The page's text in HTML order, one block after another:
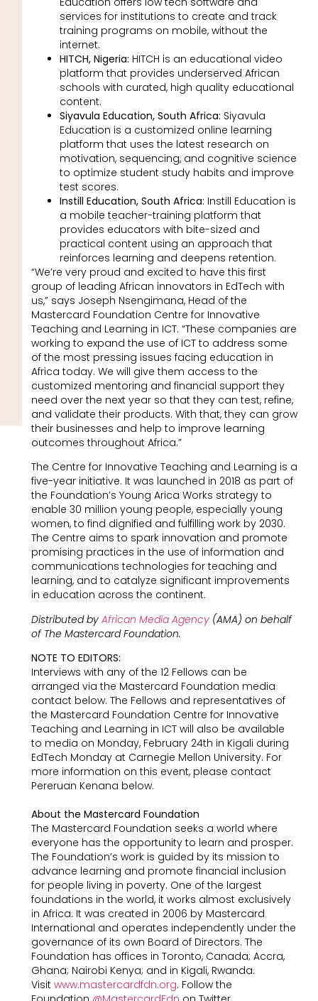
services for institutions to create and track
training programs on mobile, without the
internet.
HITCH, Nigeria: HITCH is an educational video
platform that provides underserved African
schools with curated, high quality educational
content.
Siyavula Education, South Africa: Siyavula
Education is a customized online learning
platform that uses the latest research on
motivation, sequencing, and cognitive science
to optimize student study habits and improve
test scores.
Instill Education, South Africa: Instill Education is
a mobile teacher-training platform that
provides educators with bite-sized and
practical content using an approach that
reinforces learning and deepens retention.
“We’re very proud and excited to have this first
group of leading African innovators in EdTech with
us,” says Joseph Nsengimana, Head of the
Mastercard Foundation Centre for Innovative
Teaching and Learning in ICT. “These companies are
working to expand the use of ICT to address some
of the most pressing issues facing education in
Africa today. We will give them access to the
customized mentoring and financial support they
need over the next year so that they can test, refine,
and validate their products. With that, they can grow
their businesses and help to improve learning
outcomes throughout Africa.”
The Centre for Innovative Teaching and Learning is a
five-year initiative. It was launched in 2018 as part of
the Foundation’s Young Arica Works strategy to
enable 30 million young people, especially young
women, to find dignified and fulfilling work by 2030.
The Centre aims to spark innovation and promote
promising practices in the use of information and
communications technologies for teaching and
learning, and to catalyze significant improvements
in education across the continent.
Distributed by African Media Agency(AMA) on behalf
of The Mastercard Foundation.
NOTE TO EDITORS:
Interviews with any of the 12 Fellows can be
arranged via the Mastercard Foundation media
contact below. The Fellows and representatives of
the Mastercard Foundation Centre for Innovative
Teaching and Learning in ICT will also be available
to media on Monday, February 24th in Kigali during
EdTech Monday at Carnegie Mellon University. For
more information on this event, please contact
Pereruan Kenana below.
About the Mastercard Foundation
The Mastercard Foundation seeks a world where
everyone has the opportunity to learn and prosper.
The Foundation’s work is guided by its mission to
advance learning and promote financial inclusion
for people living in poverty. One of the largest
foundations in the world, it works almost exclusively
in Africa. It was created in 2006 by Mastercard
International and operates independently under the
governance of its own Board of Directors. The
Foundation has offices in Toronto, Canada; Accra,
Ghana; Nairobi Kenya; and in Kigali, Rwanda.
Visit www.mastercardfdn.org. Follow the